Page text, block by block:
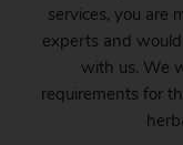
services, you are
experts and
with us. We
requirements for